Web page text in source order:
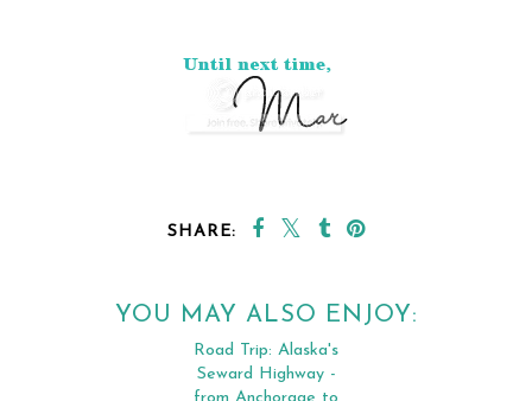
SHARE:
YOU MAY ALSO ENJOY:
Road Trip: Alaska's
Seward Highway -